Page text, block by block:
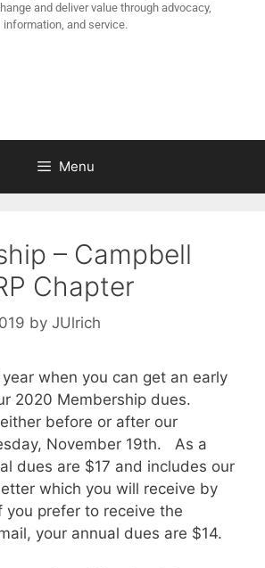
and deliver value through advocacy,
information, and service.
Menu
– Campbell
Chapter
by JUlrich
year when you can get an early
2020 Membership dues.
before or after our
November 19th. As a
dues are $17 and includes our
which you will receive by
prefer to receive the
your annual dues are $14.